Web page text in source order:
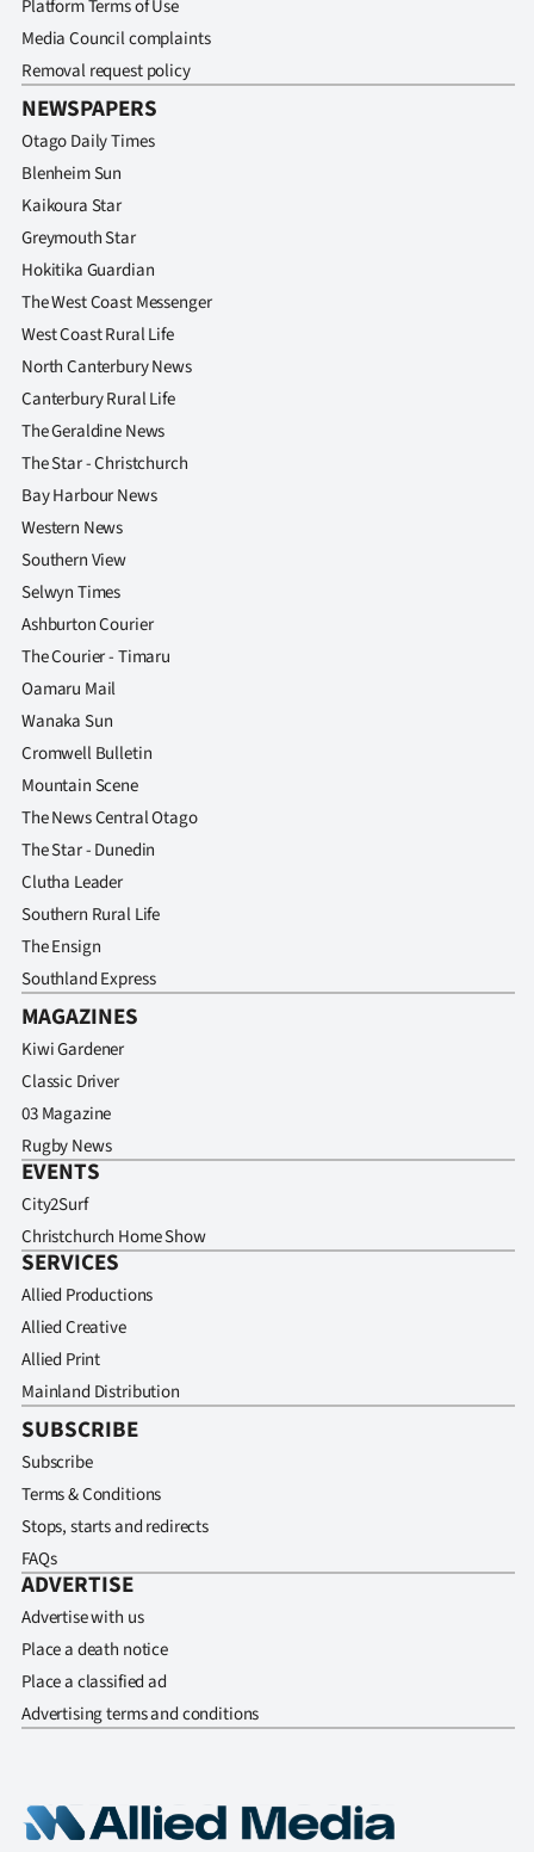
Platform Terms of Use
Media Council complaints
Removal request policy
NEWSPAPERS
Otago Daily Times
Blenheim Sun
Kaikoura Star
Greymouth Star
Hokitika Guardian
The West Coast Messenger
West Coast Rural Life
North Canterbury News
Canterbury Rural Life
The Geraldine News
The Star - Christchurch
Bay Harbour News
Western News
Southern View
Selwyn Times
Ashburton Courier
The Courier - Timaru
Oamaru Mail
Wanaka Sun
Cromwell Bulletin
Mountain Scene
The News Central Otago
The Star - Dunedin
Clutha Leader
Southern Rural Life
The Ensign
Southland Express
MAGAZINES
Kiwi Gardener
Classic Driver
03 Magazine
Rugby News
EVENTS
City2Surf
Christchurch Home Show
SERVICES
Allied Productions
Allied Creative
Allied Print
Mainland Distribution
SUBSCRIBE
Subscribe
Terms & Conditions
Stops, starts and redirects
FAQs
ADVERTISE
Advertise with us
Place a death notice
Place a classified ad
Advertising terms and conditions